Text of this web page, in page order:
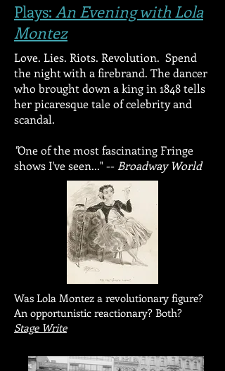
Plays: An Evening with Lola
Montez
Love. Lies. Riots. Revolution. Spend
the night with a firebrand. The dancer
who brought down a king in 1848 tells
her picaresque tale of celebrity and
scandal.
"One of the most fascinating Fringe
shows I've seen..." -- Broadway World
Was Lola Montez a revolutionary figure?
An opportunistic reactionary? Both?
Stage Write